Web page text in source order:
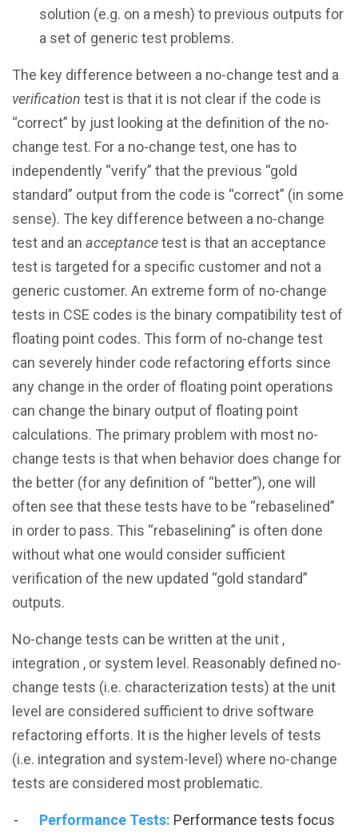
solution (e.g. on a mesh) to previous outputs for
a set of generic test problems.
The key difference between a no-change test and a
verification test is that it is not clear if the code is
“correct” by just looking at the definition of the no-
change test. For a no-change test, one has to
independently “verify” that the previous “gold
standard” output from the code is “correct” (in some
sense). The key difference between a no-change
test and an acceptancetest is that an acceptance
test is targeted for a specific customer and not a
generic customer. An extreme form of no-change
tests in CSE codes is the binary compatibility test of
floating point codes. This form of no-change test
can severely hinder code refactoring efforts since
any change in the order of floating point operations
can change the binary output of floating point
calculations. The primary problem with most no-
change tests is that when behavior does change for
the better (for any definition of “better”), one will
often see that these tests have to be “rebaselined”
in order to pass. This “rebaselining” is often done
without what one would consider sufficient
verification of the new updated “gold standard”
outputs.
No-change tests can be written at the unit ,
integration , or system level. Reasonably defined no-
change tests (i.e. characterization tests) at the unit
level are considered sufficient to drive software
refactoring efforts. It is the higher levels of tests
(i.e. integration and system-level) where no-change
tests are considered most problematic.
Performance Tests: Performance tests focus